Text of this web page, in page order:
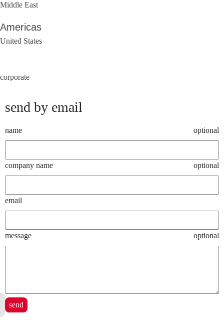
Middle East
Americas
United States
corporate
send by email
name optional
company name optional
email
message optional
send